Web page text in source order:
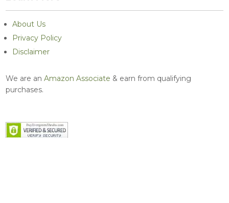
About Us
Privacy Policy
Disclaimer
We are anAmazon Associate & earn from qualifying
purchases.